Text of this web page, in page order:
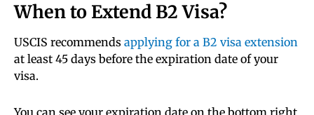
When to Extend B2 Visa?
USCIS recommends applying for a B2 visa extension
at least 45 days before the expiration date of your
visa.